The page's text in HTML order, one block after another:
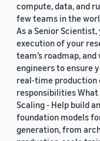
compute, data, and
few teams in the
As a Senior
execution of your
team’s roadmap,
engineers to ensure
real-time production
responsibilities What
Scaling - Help build
foundation models
generation, from